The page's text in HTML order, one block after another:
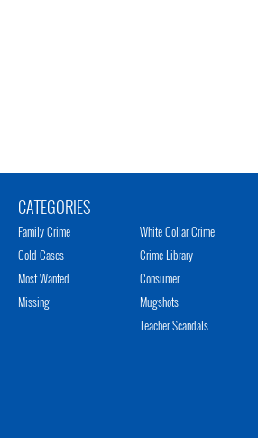
CATEGORIES
Family Crime
Cold Cases
Most Wanted
Missing
White Collar Crime
Crime Library
Consumer
Mugshots
Teacher Scandals